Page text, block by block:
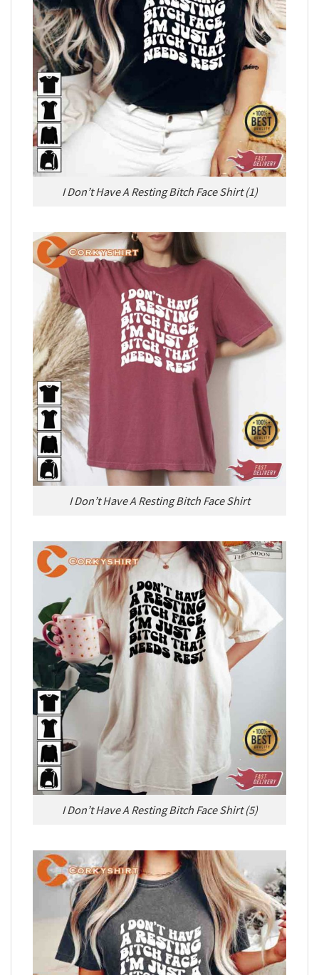
I Don’t Have A Resting Bitch Face Shirt (1)
I Don’t Have A Resting Bitch Face Shirt
I Don’t Have A Resting Bitch Face Shirt (5)